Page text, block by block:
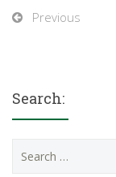
Previous
Search:
for: